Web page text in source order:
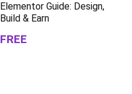
Elementor Guide: Design,
Build & Earn
FREE